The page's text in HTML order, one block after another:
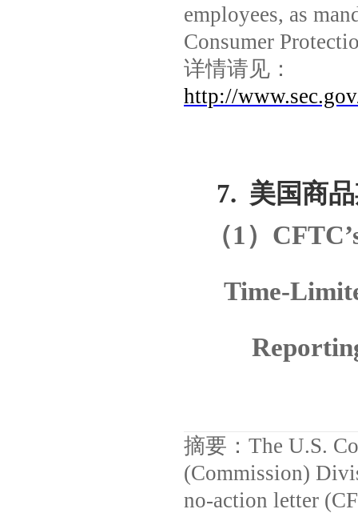
employees, as
Consumer
详情请见：
http://
7. 美国商
（1）
Time-
摘要： The U.S.
(Commission)
no-action letter